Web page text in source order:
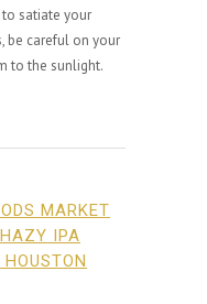
to satiate your
be careful on your
to the sunlight.
MARKET
IPA